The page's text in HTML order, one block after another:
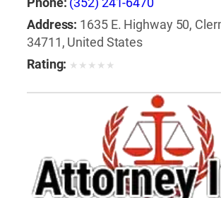
Phone: (352) 241-6470
Address: 1635 E. Highway 50,
34711, United States
Rating: ★ ★ ★ ★ ★